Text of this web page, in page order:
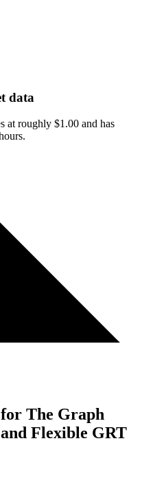
data
at roughly $1.00 and has
for The Graph
Flexible GRT